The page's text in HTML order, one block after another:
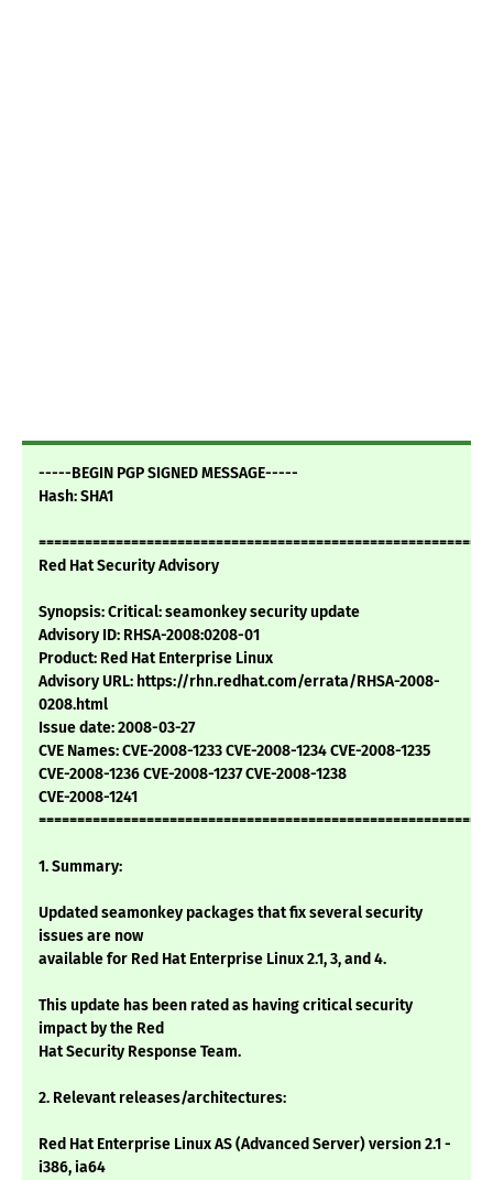
-----BEGIN PGP SIGNED MESSAGE-----
Hash: SHA1
Red Hat Security Advisory
Synopsis: Critical: seamonkey security update
Advisory ID: RHSA-2008:0208-01
Product: Red Hat Enterprise Linux
Advisory URL: https://rhn.redhat.com/errata/RHSA-2008-
0208.html
Issue date: 2008-03-27
CVE Names: CVE-2008-1233 CVE-2008-1234 CVE-2008-1235
CVE-2008-1236 CVE-2008-1237 CVE-2008-1238
CVE-2008-1241
1. Summary:
Updated seamonkey packages that fix several security
issues are now
available for Red Hat Enterprise Linux 2.1, 3, and 4.
This update has been rated as having critical security
impact by the Red
Hat Security Response Team.
2. Relevant releases/architectures:
Red Hat Enterprise Linux AS (Advanced Server) version 2.1 -
i386, ia64